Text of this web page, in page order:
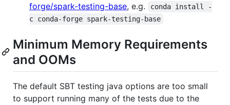
forge/spark-testing-base, e.g.
conda install -
c conda-forge spark-testing-base
Minimum Memory Requirements
and OOMs
The default SBT testing java options are too small
to support running many of the tests due to the